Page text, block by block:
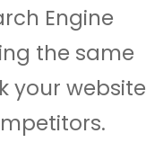
Engine
the same
your website